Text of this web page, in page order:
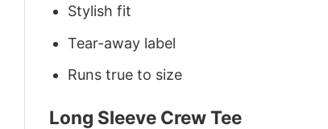
Stylish fit
Tear-away label
Runs true to size
Long Sleeve Crew Tee